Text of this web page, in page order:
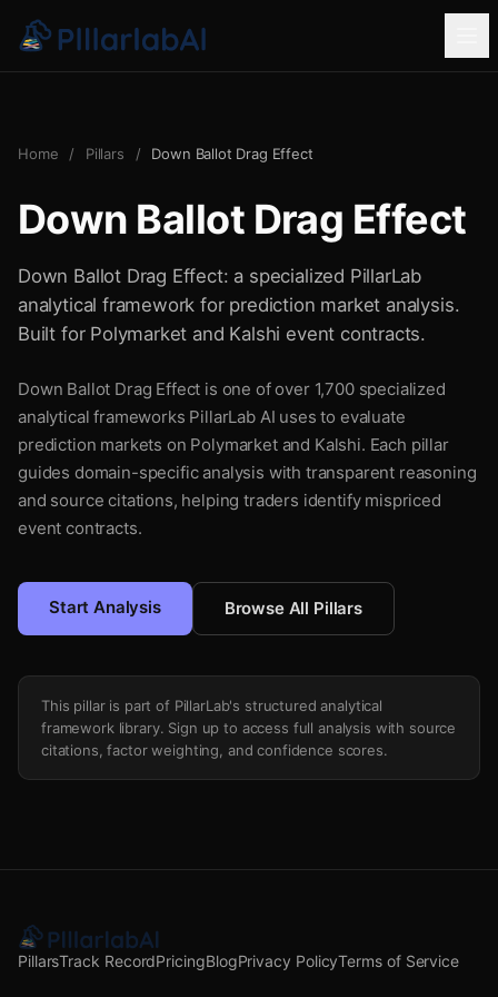
Home / Pillars / Down Ballot Drag Effect
Down Ballot Drag Effect
Down Ballot Drag Effect: a specialized PillarLab
analytical framework for prediction market analysis.
Built for Polymarket and Kalshi event contracts.
Down Ballot Drag Effect is one of over 1,700 specialized
analytical frameworks PillarLab AI uses to evaluate
prediction markets on Polymarket and Kalshi. Each pillar
guides domain-specific analysis with transparent reasoning
and source citations, helping traders identify mispriced
event contracts.
Start Analysis Browse All Pillars
This pillar is part of PillarLab's structured analytical
framework library. Sign up to access full analysis with source
citations, factor weighting, and confidence scores.
PillarsTrack RecordPricingBlogPrivacy PolicyTerms of Service